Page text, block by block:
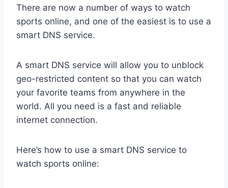
There are now a number of ways to watch
sports online, and one of the easiest is to use a
smart DNS service.
A smart DNS service will allow you to unblock
geo-restricted content so that you can watch
your favorite teams from anywhere in the
world. All you need is a fast and reliable
internet connection.
Here’s how to use a smart DNS service to
watch sports online: